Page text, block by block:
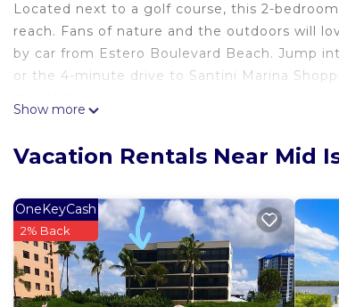
Located next to a golf course, this 2-
reach. Fans of nature and the outdoors will
by car from Estero Boulevard Beach. Jump
or the 4-minute drive to Santini Marina
Show more
Vacation Rentals Near Mid
OneKeyCash
2% Back